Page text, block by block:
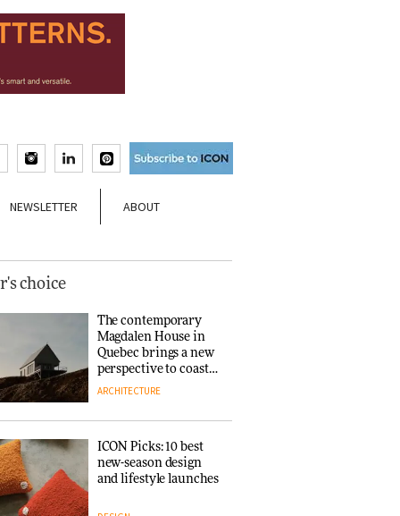
NEWSLETTER ABOUT
choice
The contemporary
Magdalen House in
Quebec brings a new
perspective to coastal
architecture
ARCHITECTURE
ICON Picks: 10 best
new-season design
and lifestyle launches